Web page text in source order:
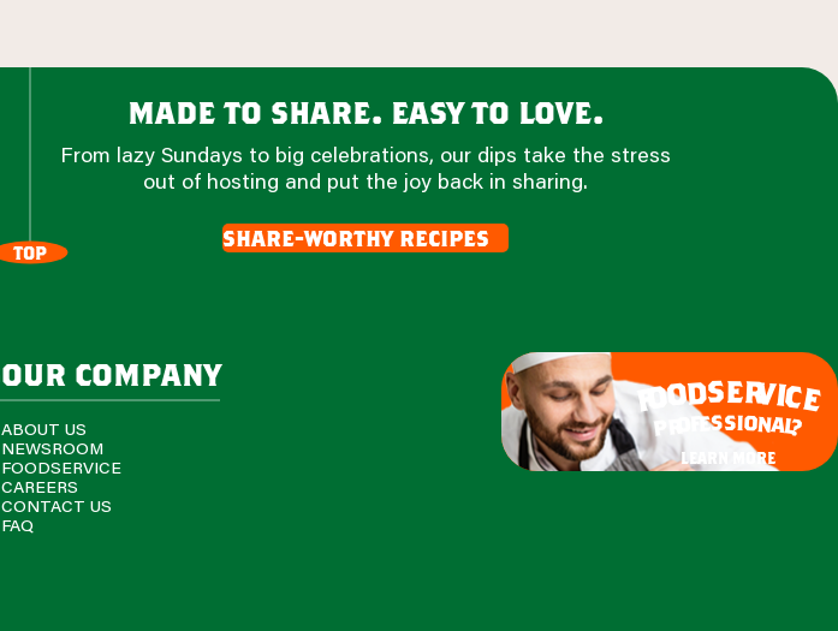
made to share. easy to love.
From lazy Sundays to big celebrations, our dips take the stress
out of hosting and put the joy back in sharing.
share-worthy recipes
TOP
our company
ABOUT US
NEWSROOM
FOODSERVICE
CAREERS
CONTACT US
FAQ
foodservice
p f
essional?
learn more